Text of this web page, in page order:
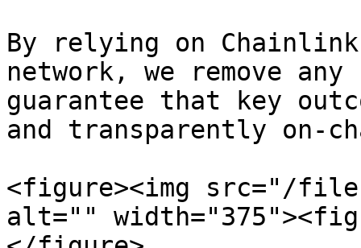
By relying on
network, we remove
guarantee that key
and transparently on-
<figure><img src="/files/
alt=""